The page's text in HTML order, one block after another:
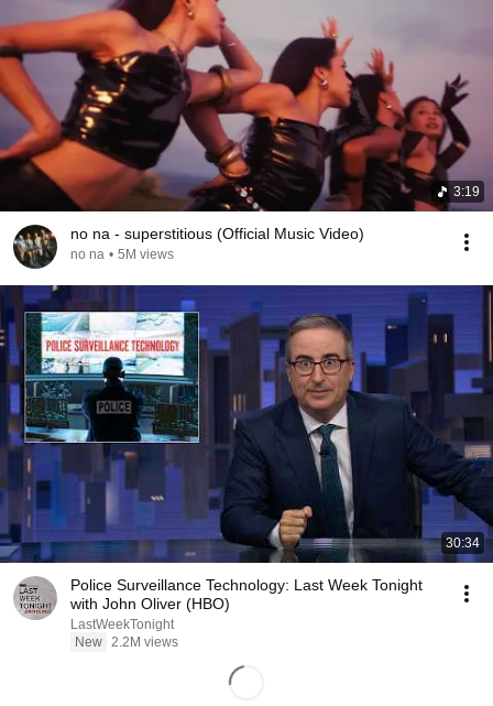
3:19
no na - superstitious (Official Music Video)
no na • 5M views
30:34
Police Surveillance Technology: Last Week Tonight
with John Oliver (HBO)
LastWeekTonight
New 2.2M views